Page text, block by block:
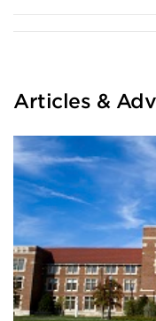
Articles &